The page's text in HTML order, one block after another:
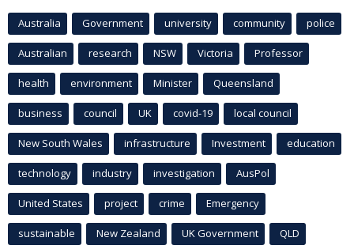
Australia Government university community police
Australian research NSW Victoria Professor
health environment Minister Queensland
business council UK covid-19 local council
New South Wales infrastructure Investment education
technology industry investigation AusPol
United States project crime Emergency
sustainable New Zealand UK Government QLD